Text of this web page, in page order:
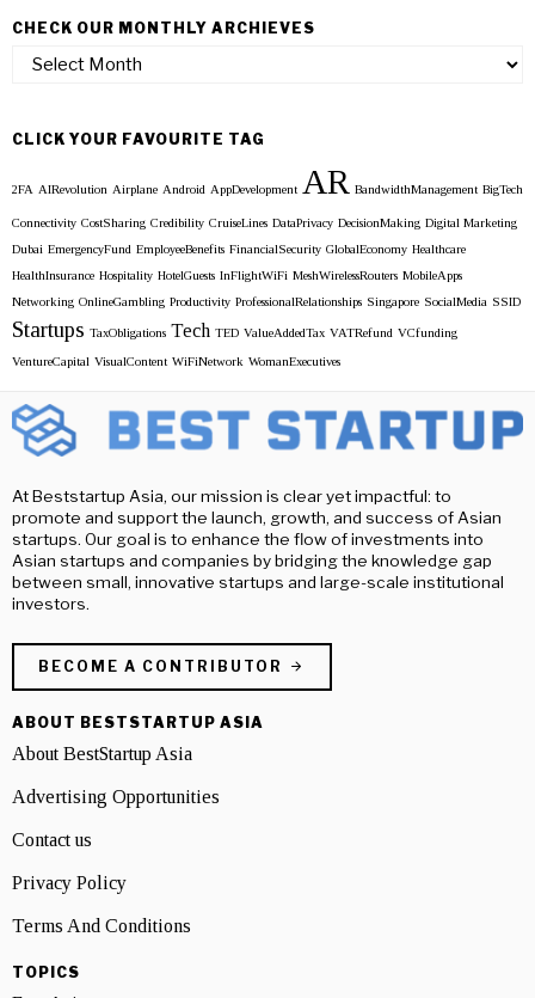
CHECK OUR MONTHLY ARCHIEVES
Check
Archieves
CLICK YOUR FAVOURITE TAG
2FA AIRevolution Airplane Android AppDevelopment AR BandwidthManagement BigTech
Connectivity CostSharing Credibility CruiseLines DataPrivacy DecisionMaking Digital Marketing
Dubai EmergencyFund EmployeeBenefits FinancialSecurity GlobalEconomy Healthcare
HealthInsurance Hospitality HotelGuests InFlightWiFi MeshWirelessRouters MobileApps
Networking OnlineGambling Productivity ProfessionalRelationships Singapore SocialMedia SSID
Startups TaxObligations Tech TED ValueAddedTax VATRefund VCfunding
VentureCapital VisualContent WiFiNetwork WomanExecutives
At Beststartup Asia, our mission is clear yet impactful: to
promote and support the launch, growth, and success of Asian
startups. Our goal is to enhance the flow of investments into
Asian startups and companies by bridging the knowledge gap
between small, innovative startups and large-scale institutional
investors.
BECOME A CONTRIBUTOR
ABOUT BESTSTARTUP ASIA
About BestStartup Asia
Advertising Opportunities
Contact us
Privacy Policy
Terms And Conditions
TOPICS